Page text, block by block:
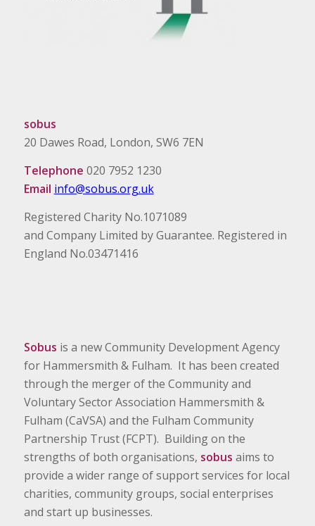
sobus
20 Dawes Road, London, SW6 7EN
Telephone 020 7952 1230
Email info@sobus.org.uk
Registered Charity No.1071089
and Company Limited by Guarantee. Registered in
England No.03471416
Sobus is a new Community Development Agency
for Hammersmith & Fulham. It has been created
through the merger of the Community and
Voluntary Sector Association Hammersmith &
Fulham (CaVSA) and the Fulham Community
Partnership Trust (FCPT). Building on the
strengths of both organisations, sobus aims to
provide a wider range of support services for local
charities, community groups, social enterprises
and start up businesses.